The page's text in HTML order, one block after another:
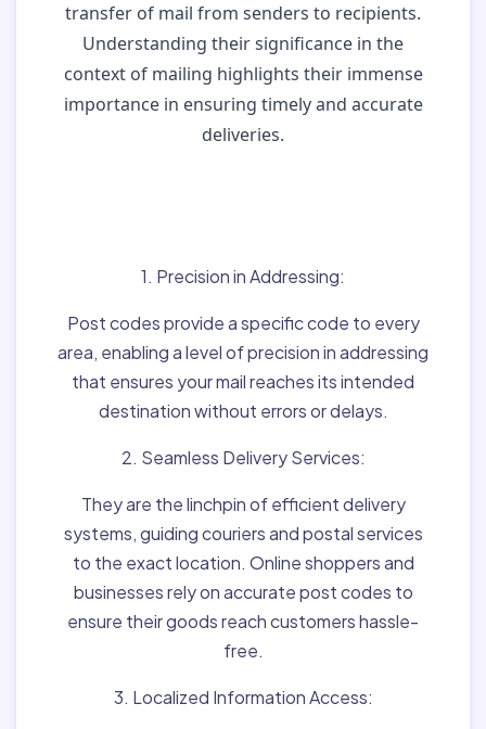
transfer of mail from senders to recipients.
Understanding their significance in the
context of mailing highlights their immense
importance in ensuring timely and accurate
deliveries.
1. Precision in Addressing:
Post codes provide a specific code to every
area, enabling a level of precision in addressing
that ensures your mail reaches its intended
destination without errors or delays.
2. Seamless Delivery Services:
They are the linchpin of efficient delivery
systems, guiding couriers and postal services
to the exact location. Online shoppers and
businesses rely on accurate post codes to
ensure their goods reach customers hassle-
free.
3. Localized Information Access: